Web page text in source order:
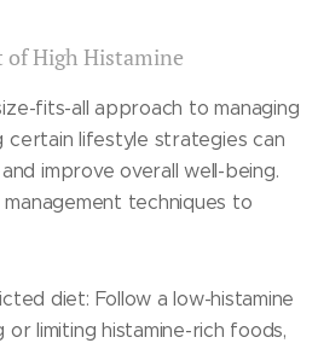
of High Histamine
fits-all approach to managing
certain lifestyle strategies can
improve overall well-being.
techniques to
diet: Follow a low-histamine
limiting histamine-rich foods,